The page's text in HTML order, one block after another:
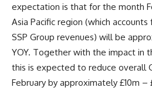
expectation is that for the month
Asia Pacific region (which
SSP Group revenues) will be
YOY. Together with the impact in
this is expected to reduce overall
February by approximately £10m –